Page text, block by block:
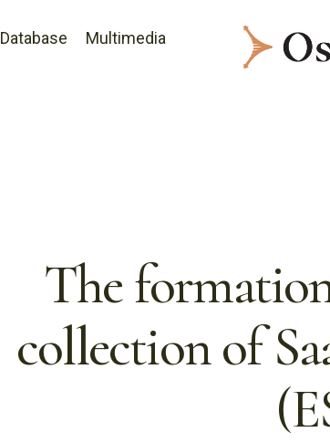
Database Multimedia
The
collection of